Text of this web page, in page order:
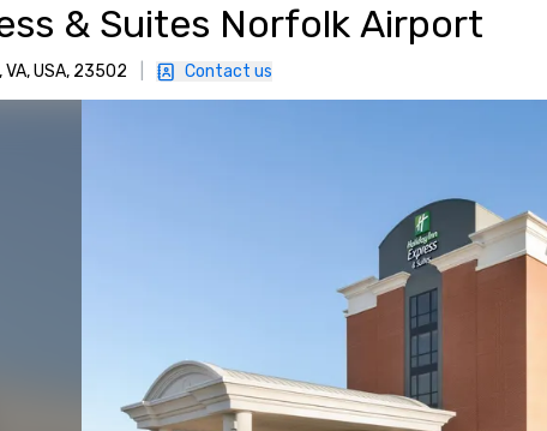
& Suites Norfolk Airport
USA, 23502 Contact us